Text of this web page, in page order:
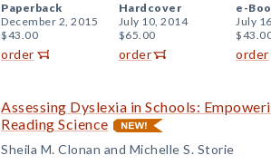
Paperback
December 2, 2015
$43.00
order
Hardcover
July 10, 2014
$65.00
order
e-
July
order
Assessing Dyslexia in Schools:
Reading Science
Sheila M. Clonan and Michelle S. Storie